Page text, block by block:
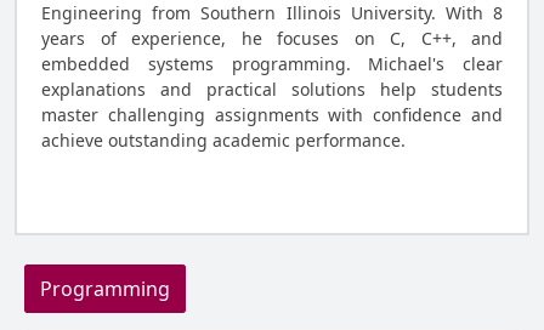
Engineering from Southern Illinois University. With 8
years of experience, he focuses on C, C++, and
embedded systems programming. Michael's clear
explanations and practical solutions help students
master challenging assignments with confidence and
achieve outstanding academic performance.
Programming